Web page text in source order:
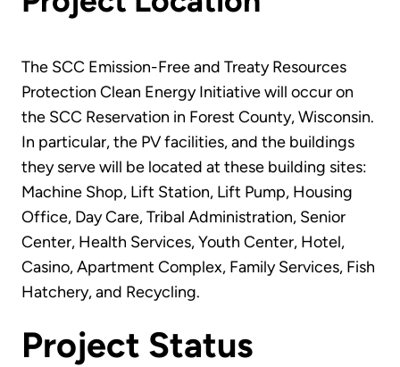
The SCC Emission-Free and Treaty Resources
Protection Clean Energy Initiative will occur on
the SCC Reservation in Forest County, Wisconsin.
In particular, the PV facilities, and the buildings
they serve will be located at these building sites:
Machine Shop, Lift Station, Lift Pump, Housing
Office, Day Care, Tribal Administration, Senior
Center, Health Services, Youth Center, Hotel,
Casino, Apartment Complex, Family Services, Fish
Hatchery, and Recycling.
Project Status